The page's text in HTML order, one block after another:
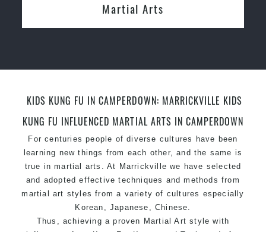
KIDS KUNG FU IN CAMPERDOWN: MARRICKVILLE KIDS
KUNG FU INFLUENCED MARTIAL ARTS IN CAMPERDOWN
For centuries people of diverse cultures have been
learning new things from each other, and the same is
true in martial arts. At Marrickville we have selected
and adopted effective techniques and methods from
martial art styles from a variety of cultures especially
Korean, Japanese, Chinese.
Thus, achieving a proven Martial Art style with